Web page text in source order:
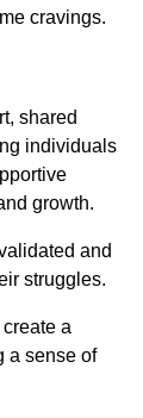
cravings.
shared
individuals
growth.
and
struggles.
a
a sense of